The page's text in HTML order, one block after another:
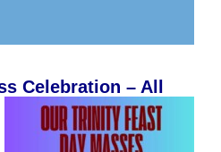
Celebration – All